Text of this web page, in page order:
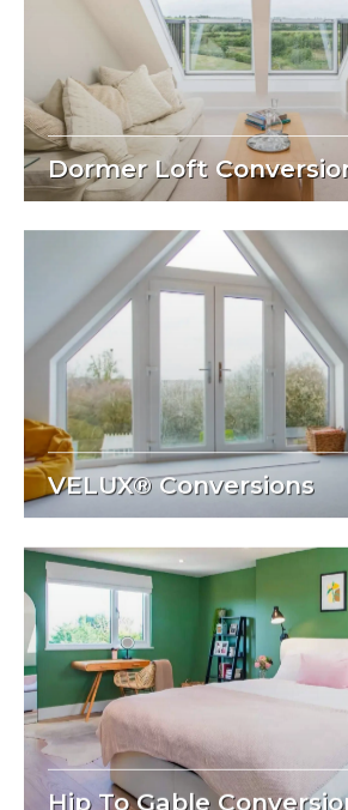
Dormer Loft
VELUX® Conversions
Hip To Gable